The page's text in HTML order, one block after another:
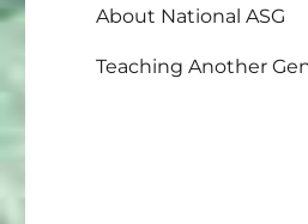
About National ASG
Teaching Another